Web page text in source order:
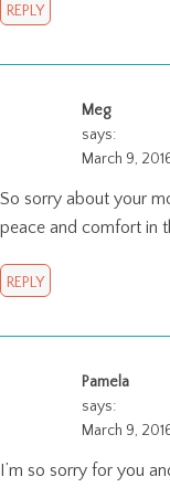
REPLY
Meg
says:
March 9,
So sorry about your
peace and comfort in
REPLY
Pamela
says:
March 9,
I’m so sorry for you